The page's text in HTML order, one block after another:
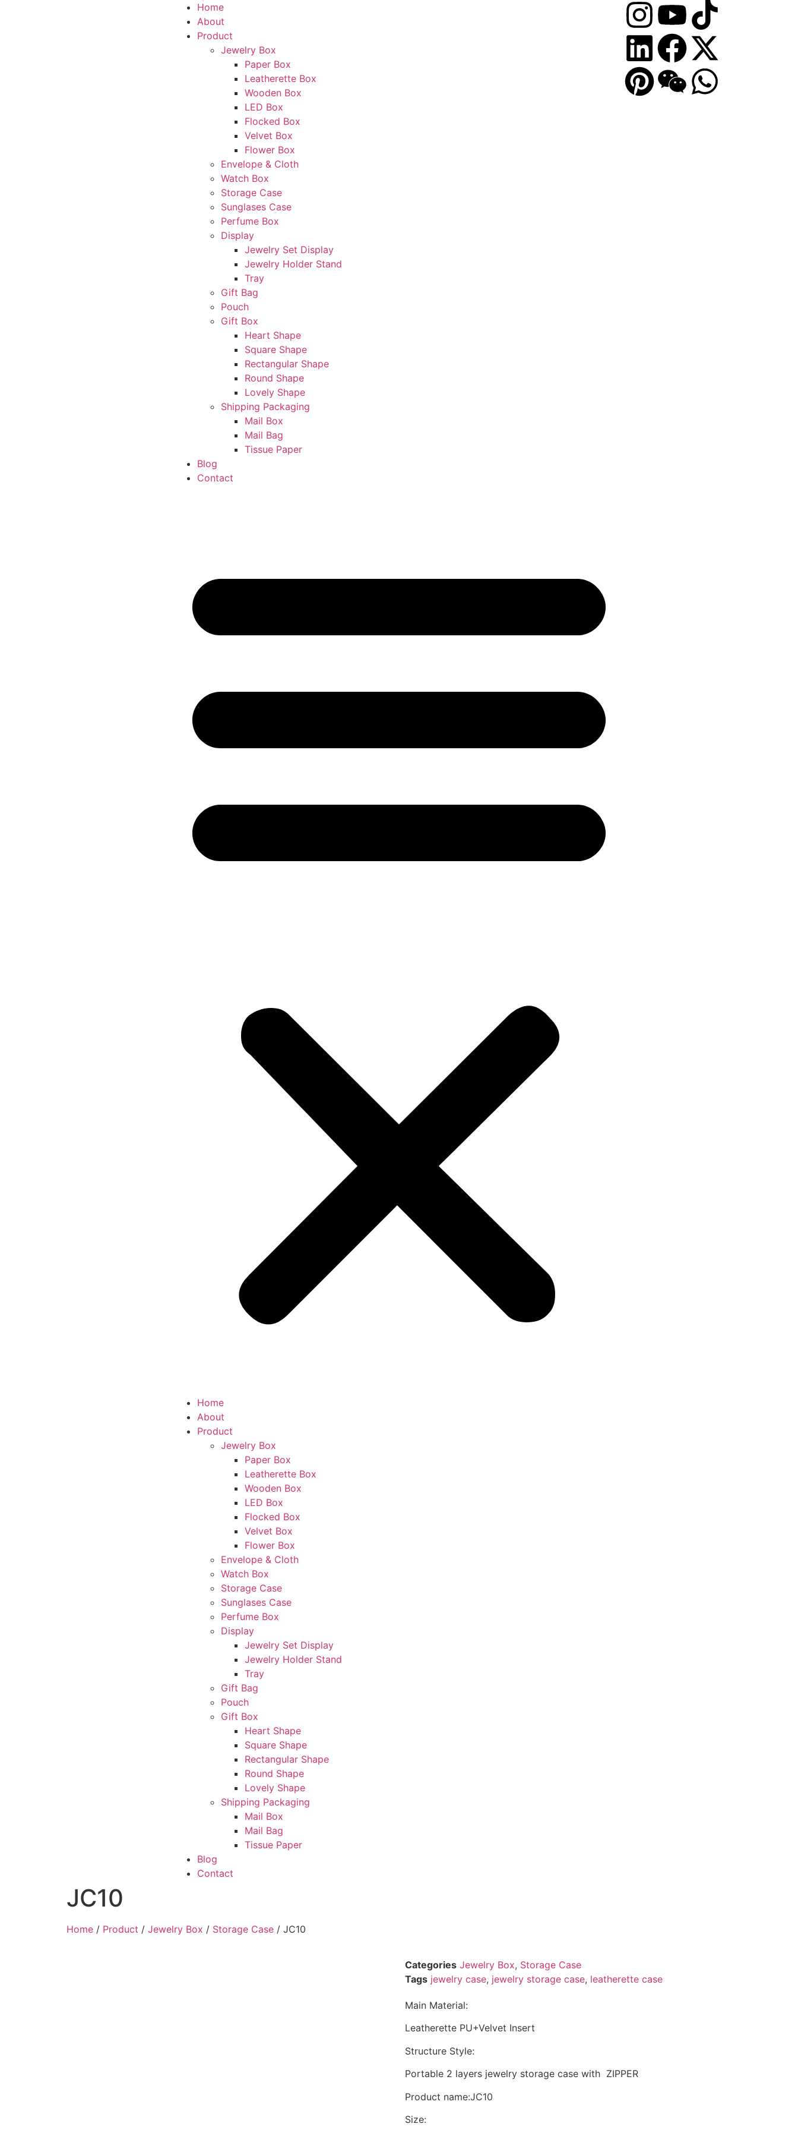
Home
About
Product
Jewelry Box
Paper Box
Leatherette Box
Wooden Box
LED Box
Flocked Box
Velvet Box
Flower Box
Envelope & Cloth
Watch Box
Storage Case
Sunglases Case
Perfume Box
Display
Jewelry Set Display
Jewelry Holder Stand
Tray
Gift Bag
Pouch
Gift Box
Heart Shape
Square Shape
Rectangular Shape
Round Shape
Lovely Shape
Shipping Packaging
Mail Box
Mail Bag
Tissue Paper
Blog
Contact
Home
About
Product
Jewelry Box
Paper Box
Leatherette Box
Wooden Box
LED Box
Flocked Box
Velvet Box
Flower Box
Envelope & Cloth
Watch Box
Storage Case
Sunglases Case
Perfume Box
Display
Jewelry Set Display
Jewelry Holder Stand
Tray
Gift Bag
Pouch
Gift Box
Heart Shape
Square Shape
Rectangular Shape
Round Shape
Lovely Shape
Shipping Packaging
Mail Box
Mail Bag
Tissue Paper
Blog
Contact
JC10
Home / Product / Jewelry Box / Storage Case / JC10
Categories Jewelry Box, Storage Case
Tags jewelry case, jewelry storage case, leatherette case
Main Material:
Leatherette PU+Velvet Insert
Structure Style:
Portable 2 layers jewelry storage case with ZIPPER
Product name:JC10
Size: